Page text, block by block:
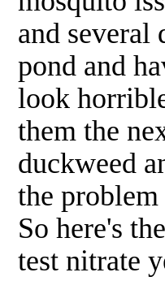
and
pond and
look
them the
duckweed
the
So here's
test nitrate